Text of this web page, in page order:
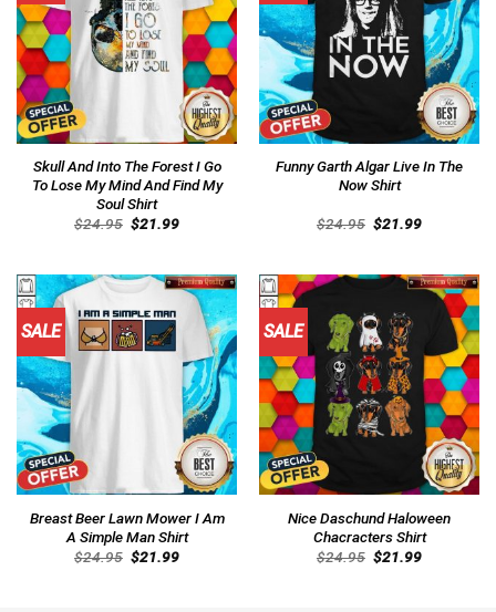
Skull And Into The Forest I Go
To Lose My Mind And Find My
Soul Shirt
$24.95 Original
price
$21.99Current
Funny Garth Algar Live In The
Now Shirt
$24.95 Original
price
$21.99Current
SALE
Breast Beer Lawn Mower I Am
A Simple Man Shirt
$24.95 Original
price
$21.99Current
SALE
Nice Daschund Haloween
Chacracters Shirt
$24.95 Original
price
$21.99Current